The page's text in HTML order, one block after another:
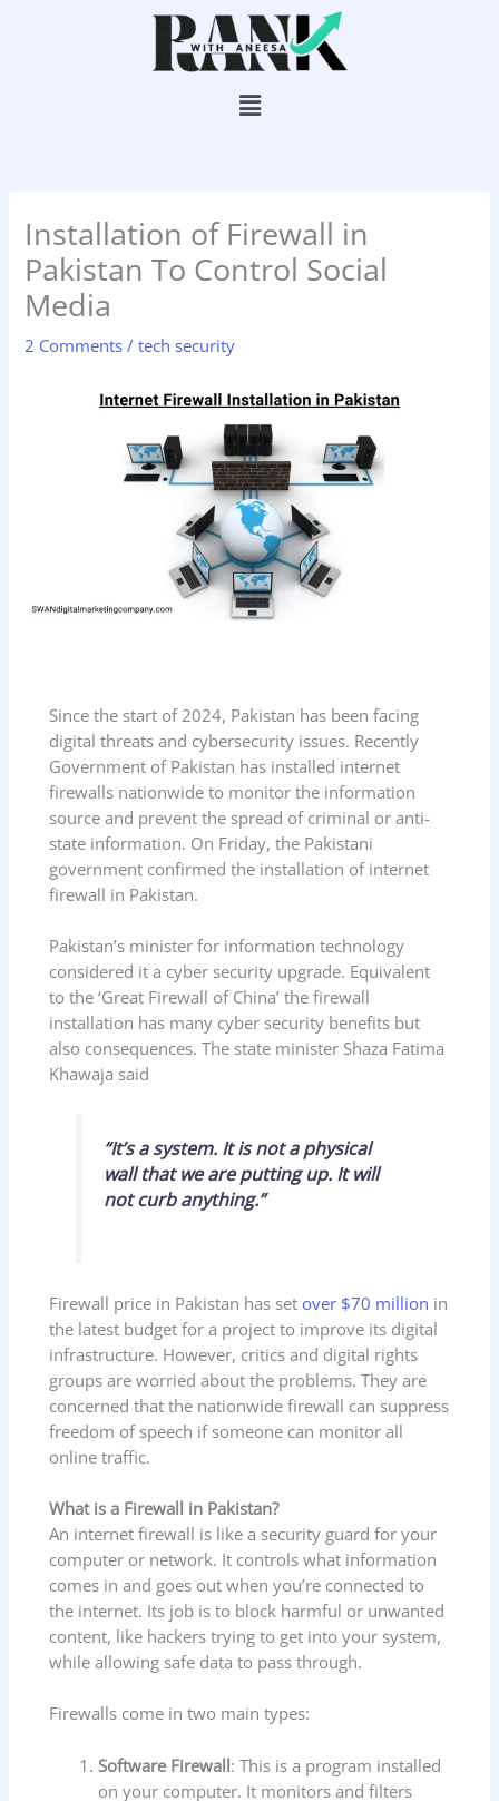
Menu
Installation of Firewall in
Pakistan To Control Social
Media
2 Comments /tech security
Since the start of 2024, Pakistan has been facing
digital threats and cybersecurity issues. Recently
Government of Pakistan has installed internet
firewalls nationwide to monitor the information
source and prevent the spread of criminal or anti-
state information. On Friday, the Pakistani
government confirmed the installation of internet
firewall in Pakistan.
Pakistan’s minister for information technology
considered it a cyber security upgrade. Equivalent
to the ‘Great Firewall of China’ the firewall
installation has many cyber security benefits but
also consequences. The state minister Shaza Fatima
Khawaja said
“It’s a system. It is not a physical
wall that we are putting up. It will
not curb anything.”
Firewall price in Pakistan has setover $70 million in
the latest budget for a project to improve its digital
infrastructure. However, critics and digital rights
groups are worried about the problems. They are
concerned that the nationwide firewall can suppress
freedom of speech if someone can monitor all
online traffic.
What is a Firewall in Pakistan?
An internet firewall is like a security guard for your
computer or network. It controls what information
comes in and goes out when you’re connected to
the internet. Its job is to block harmful or unwanted
content, like hackers trying to get into your system,
while allowing safe data to pass through.
Firewalls come in two main types:
Software Firewall: This is a program installed
on your computer. It monitors and filters